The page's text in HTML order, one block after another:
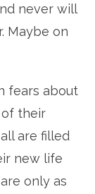
never will
Maybe on
fears about
of their
are filled
new life
only as